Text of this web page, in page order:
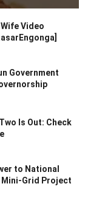
Video
Government
Is Out: Check
to National
Mini-Grid Project